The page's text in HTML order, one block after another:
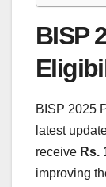
BISP
BISP 2025
latest
receive Rs.
improving